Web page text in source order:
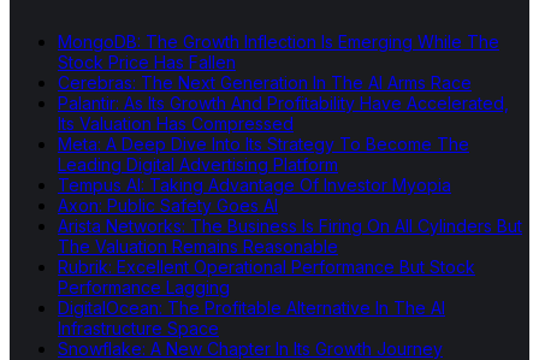
MongoDB: The Growth Inflection Is Emerging While The
Stock Price Has Fallen
Cerebras: The Next Generation In The AI Arms Race
Palantir: As Its Growth And Profitability Have Accelerated,
Its Valuation Has Compressed
Meta: A Deep Dive Into Its Strategy To Become The
Leading Digital Advertising Platform
Tempus AI: Taking Advantage Of Investor Myopia
Axon: Public Safety Goes AI
Arista Networks: The Business Is Firing On All Cylinders But
The Valuation Remains Reasonable
Rubrik: Excellent Operational Performance But Stock
Performance Lagging
DigitalOcean: The Profitable Alternative In The AI
Infrastructure Space
Snowflake: A New Chapter In Its Growth Journey